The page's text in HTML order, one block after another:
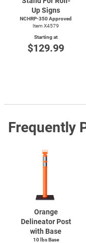
Up Signs
NCHRP-350 Approved
Item X4579
Starting at
$129.99
Frequently
Orange
Delineator Post
with Base
10 lbs Base